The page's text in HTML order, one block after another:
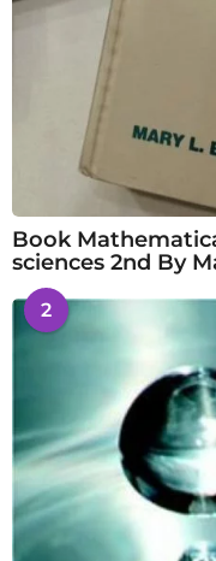
Book
sciences 2nd By
2